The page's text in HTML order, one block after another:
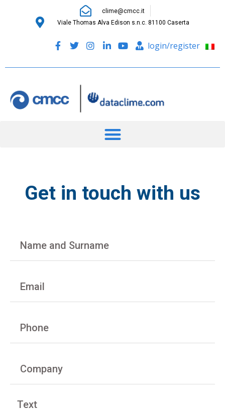
clime@cmcc.it
Viale Thomas Alva Edison s.n.c. 81100 Caserta
login/register
Get in touch with us